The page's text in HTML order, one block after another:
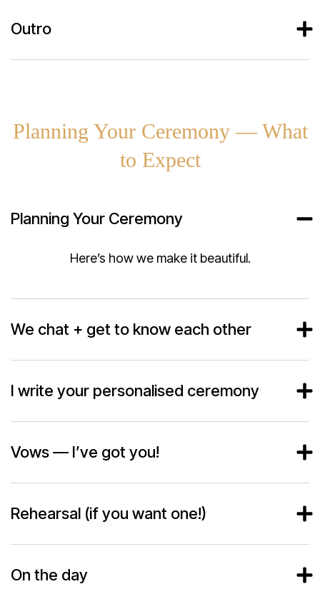
Outro
Planning Your Ceremony — What
to Expect
Planning Your Ceremony
Here’s how we make it beautiful.
We chat + get to know each other
I write your personalised ceremony
Vows — I’ve got you!
Rehearsal (if you want one!)
On the day